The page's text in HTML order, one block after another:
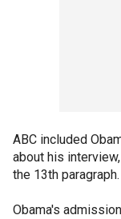
ABC included
about his
the 13th paragraph.
Obama's